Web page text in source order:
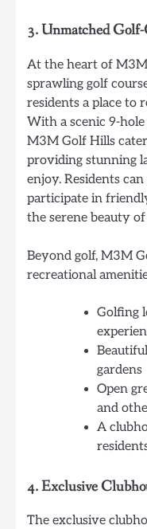
3.Unmatched
At the heart of
sprawling golf
residents a place to
With a scenic 9-
M3M Golf Hills
providing stunning
enjoy. Residents
participate in
the serene beauty
Beyond golf, M3M
recreational
Golfing
gardens
Open
and
A
4.Exclusive
The exclusive